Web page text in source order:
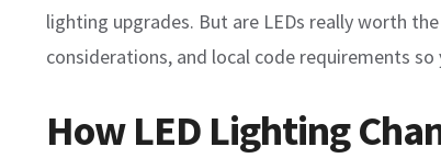
lighting upgrades. But are LEDs really worth
considerations, and local code requirements
How LED Lighting